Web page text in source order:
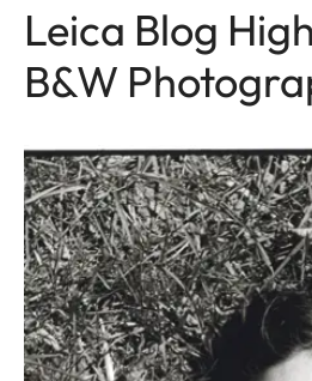
Leica Blog
B&W